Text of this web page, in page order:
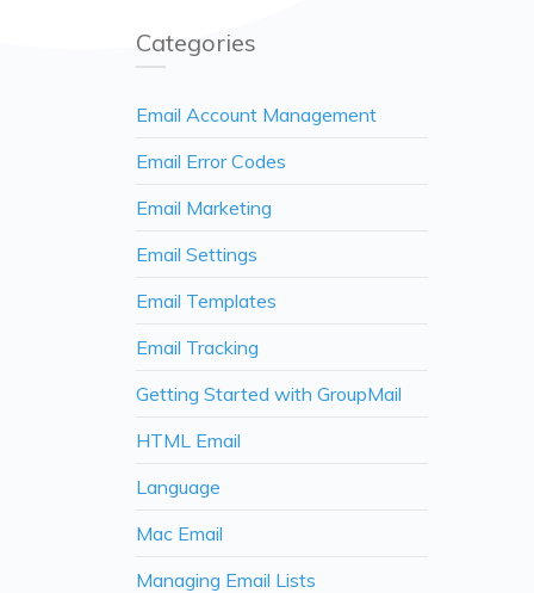
Categories
Email Account Management
Email Error Codes
Email Marketing
Email Settings
Email Templates
Email Tracking
Getting Started with GroupMail
HTML Email
Language
Mac Email
Managing Email Lists